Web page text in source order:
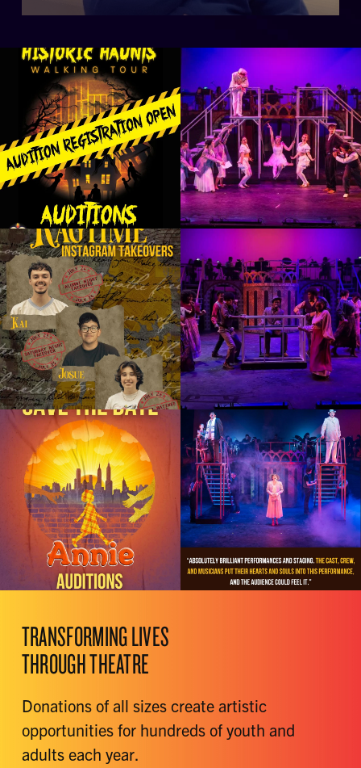
TRANSFORMING LIVES
THROUGH THEATRE
Donations of all sizes create artistic
opportunities for hundreds of youth and
adults each year.